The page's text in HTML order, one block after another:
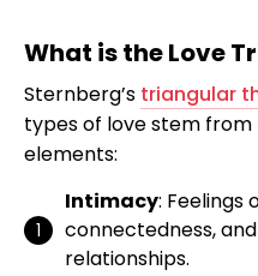
What is the Love
Sternberg’s triangular
types of love stem
elements:
Intimacy: Feelings
connectedness,
relationships.